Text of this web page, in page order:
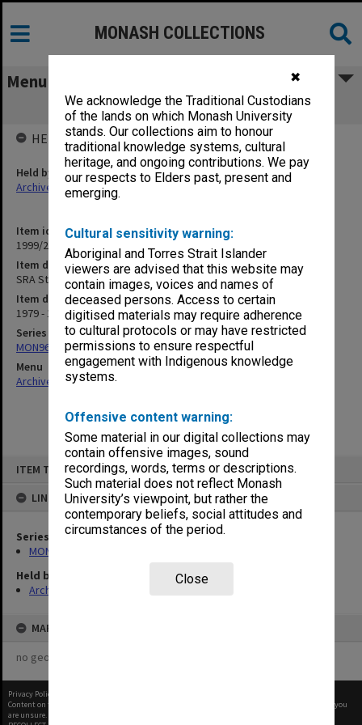
✖
We acknowledge the Traditional Custodians
of the lands on which Monash University
stands. Our collections aim to honour
traditional knowledge systems, cultural
heritage, and ongoing contributions. We pay
our respects to Elders past, present and
emerging.
Cultural sensitivity warning:
Aboriginal and Torres Strait Islander
viewers are advised that this website may
contain images, voices and names of
deceased persons. Access to certain
digitised materials may require adherence
to cultural protocols or may have restricted
permissions to ensure respectful
engagement with Indigenous knowledge
systems.
Offensive content warning:
Some material in our digital collections may
contain offensive images, sound
recordings, words, terms or descriptions.
Such material does not reflect Monash
University’s viewpoint, but rather the
contemporary beliefs, social attitudes and
circumstances of the period.
Close
ITEM TYPE: ITEM
LINKED TO
Series
MON966: Director's memos related to staff matters
Held by
Archives
MAP
no geotags or polygons yet
MONASH COLLECTIONS
Menu
SRA Staff Memos 1980
Item identifier
1999/23 Item 203
Item description
SRA Staff Memos 1980
Item date
1979 - 1980
Series
MON966: Director's memos related to staff matters
Menu
Archives Collections|
HELD BY
Held by
Archives
Privacy Policy
Content on this site may be subject to Copyright, please
before any reuse if you
are unsure.